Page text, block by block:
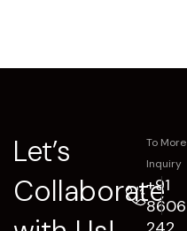
Let’s
Collaborate
To More
Inquiry
+91
8606